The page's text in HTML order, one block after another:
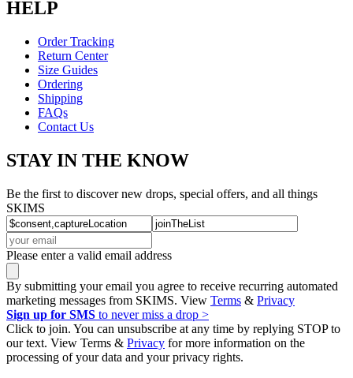
HELP
Order Tracking
Return Center
Size Guides
Ordering
Shipping
FAQs
Contact Us
STAY IN THE KNOW
Be the first to discover new drops, special offers, and all things
SKIMS
Please enter a valid email address
By submitting your email you agree to receive recurring automated
marketing messages from SKIMS. View Terms & Privacy
Sign up for SMS to never miss a drop >
Click to join. You can unsubscribe at any time by replying STOP to
our text. View Terms & Privacy for more information on the
processing of your data and your privacy rights.